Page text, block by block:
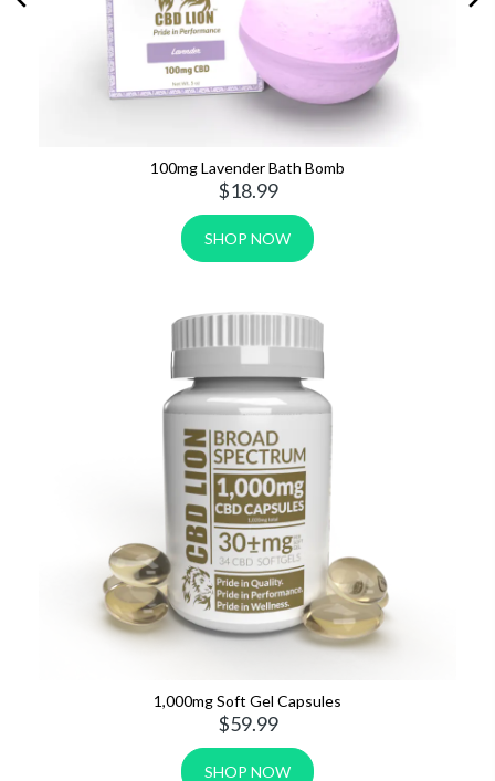
150mg Cinnamon Oat Pet Treats
$39.99
SHOP NOW
150mg Cartridge | .5mL
$9.99